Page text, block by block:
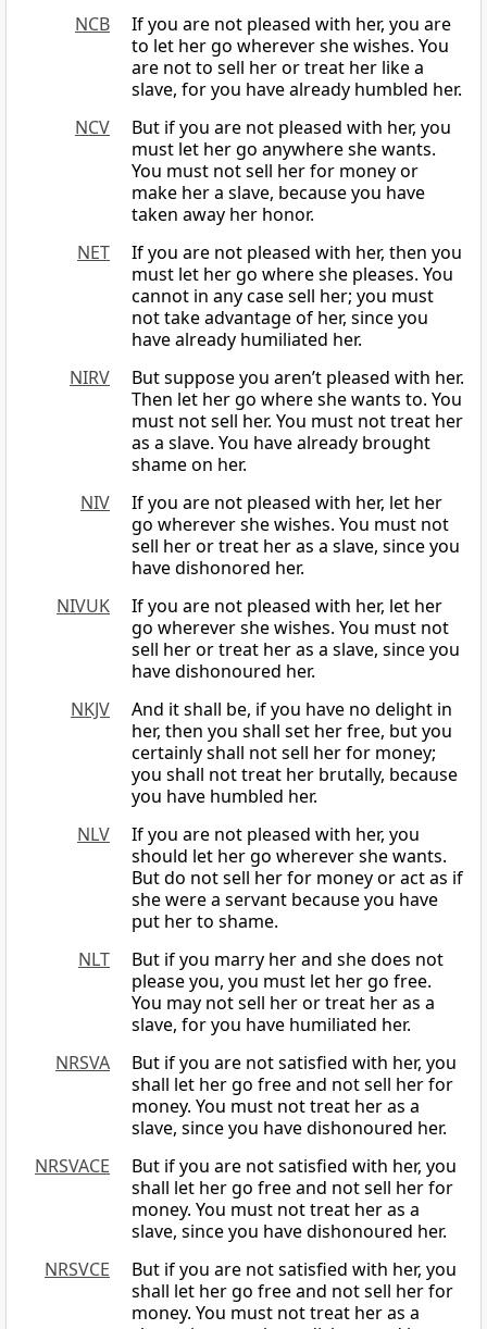
NCB
If you are not pleased with her, you are
to let her go wherever she wishes. You
are not to sell her or treat her like a
slave, for you have already humbled her.
NCV
But if you are not pleased with her, you
must let her go anywhere she wants.
You must not sell her for money or
make her a slave, because you have
taken away her honor.
NET
If you are not pleased with her, then you
must let her go where she pleases. You
cannot in any case sell her; you must
not take advantage of her, since you
have already humiliated her.
NIRV
But suppose you aren’t pleased with her.
Then let her go where she wants to. You
must not sell her. You must not treat her
as a slave. You have already brought
shame on her.
NIV
If you are not pleased with her, let her
go wherever she wishes. You must not
sell her or treat her as a slave, since you
have dishonored her.
NIVUK
If you are not pleased with her, let her
go wherever she wishes. You must not
sell her or treat her as a slave, since you
have dishonoured her.
NKJV
And it shall be, if you have no delight in
her, then you shall set her free, but you
certainly shall not sell her for money;
you shall not treat her brutally, because
you have humbled her.
NLV
If you are not pleased with her, you
should let her go wherever she wants.
But do not sell her for money or act as if
she were a servant because you have
put her to shame.
NLT
But if you marry her and she does not
please you, you must let her go free.
You may not sell her or treat her as a
slave, for you have humiliated her.
NRSVA
But if you are not satisfied with her, you
shall let her go free and not sell her for
money. You must not treat her as a
slave, since you have dishonoured her.
NRSVACE
But if you are not satisfied with her, you
shall let her go free and not sell her for
money. You must not treat her as a
slave, since you have dishonoured her.
NRSVCE
But if you are not satisfied with her, you
shall let her go free and not sell her for
money. You must not treat her as a